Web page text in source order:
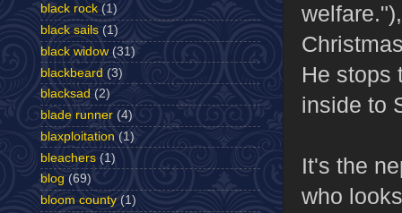
He stops
inside to
It's the
who
black rock (1)
black sails (1)
black widow (31)
blackbeard (3)
blacksad (2)
blade runner (4)
blaxploitation (1)
bleachers (1)
blog (69)
bloom county (1)